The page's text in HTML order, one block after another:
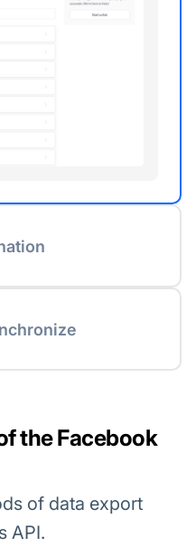
the Facebook
of data export
API.